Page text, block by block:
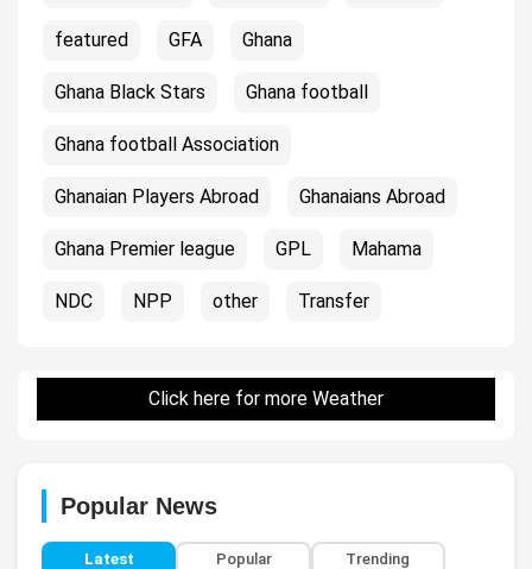
featured GFA Ghana
Ghana Black Stars Ghana football
Ghana football Association
Ghanaian Players Abroad Ghanaians Abroad
Ghana Premier league GPL Mahama
NDC NPP other Transfer
Click here for more Weather
Popular News
Latest Popular Trending